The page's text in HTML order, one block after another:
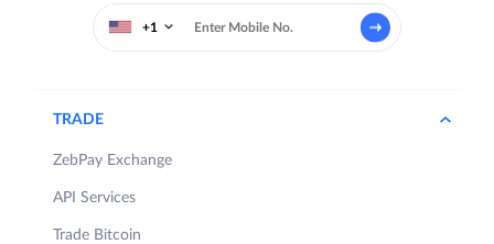
+1
TRADE
ZebPay Exchange
API Services
Trade Bitcoin